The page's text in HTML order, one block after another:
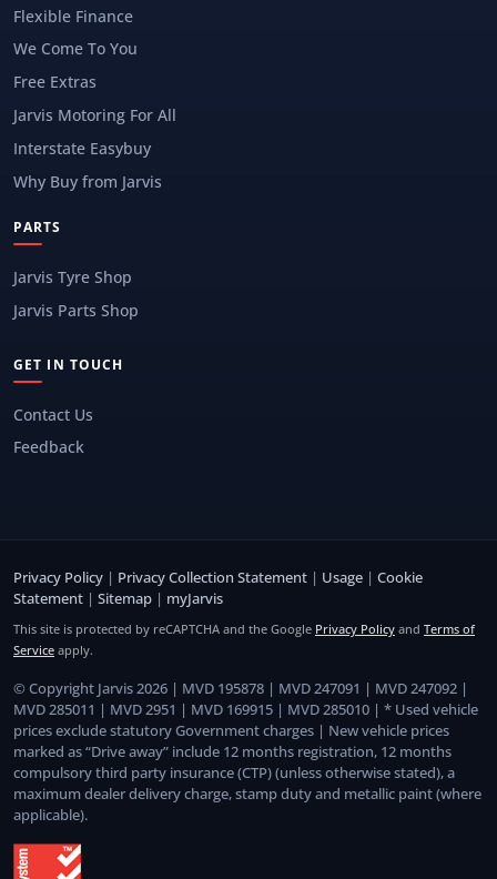
Flexible Finance
We Come To You
Free Extras
Jarvis Motoring For All
Interstate Easybuy
Why Buy from Jarvis
PARTS
Jarvis Tyre Shop
Jarvis Parts Shop
GET IN TOUCH
Contact Us
Feedback
Privacy Policy | Privacy Collection Statement | Usage | Cookie
Statement | Sitemap | myJarvis
This site is protected by reCAPTCHA and the Google Privacy Policy and Terms of
Service apply.
© Copyright Jarvis 2026 | MVD 195878 | MVD 247091 | MVD 247092 |
MVD 285011 | MVD 2951 | MVD 169915 | MVD 285010 | * Used vehicle
prices exclude statutory Government charges | New vehicle prices
marked as “Drive away” include 12 months registration, 12 months
compulsory third party insurance (CTP) (unless otherwise stated), a
maximum dealer delivery charge, stamp duty and metallic paint (where
applicable).